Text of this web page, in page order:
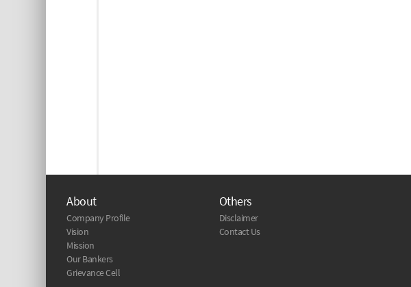
About
Company Profile
Vision
Mission
Our Bankers
Grievance Cell
Others
Disclaimer
Contact Us